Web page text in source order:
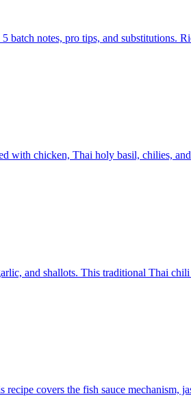
notes, pro tips, and substitutions.
chicken, Thai holy basil, chilies,
and shallots. This traditional Thai chili
covers the fish sauce mechanism,